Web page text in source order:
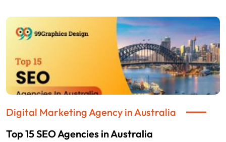
Digital Marketing Agency in Australia
Top 15 SEO Agencies in Australia